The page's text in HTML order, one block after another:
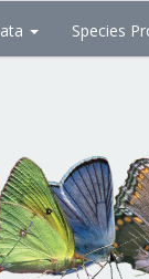
Species